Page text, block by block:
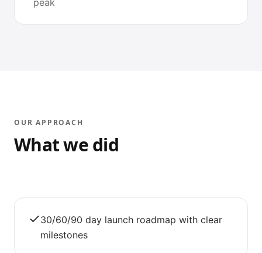
peak
OUR APPROACH
What we did
30/60/90 day launch roadmap with clear
milestones